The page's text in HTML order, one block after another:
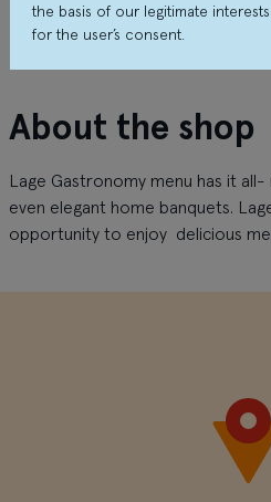
About the shop
Lage Gastronomy menu has it
even elegant home banquets.
opportunity to enjoy delicious
the basis of our legitimate
for the user’s consent.